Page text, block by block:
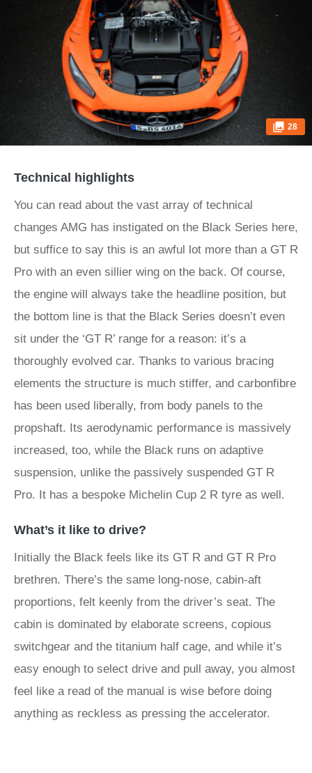
28
Technical highlights
You can read about the vast array of technical
changes AMG has instigated on the Black Series here,
but suffice to say this is an awful lot more than a GT R
Pro with an even sillier wing on the back. Of course,
the engine will always take the headline position, but
the bottom line is that the Black Series doesn’t even
sit under the ‘GT R’ range for a reason: it’s a
thoroughly evolved car. Thanks to various bracing
elements the structure is much stiffer, and carbonfibre
has been used liberally, from body panels to the
propshaft. Its aerodynamic performance is massively
increased, too, while the Black runs on adaptive
suspension, unlike the passively suspended GT R
Pro. It has a bespoke Michelin Cup 2 R tyre as well.
What’s it like to drive?
Initially the Black feels like its GT R and GT R Pro
brethren. There’s the same long-nose, cabin-aft
proportions, felt keenly from the driver’s seat. The
cabin is dominated by elaborate screens, copious
switchgear and the titanium half cage, and while it’s
easy enough to select drive and pull away, you almost
feel like a read of the manual is wise before doing
anything as reckless as pressing the accelerator.